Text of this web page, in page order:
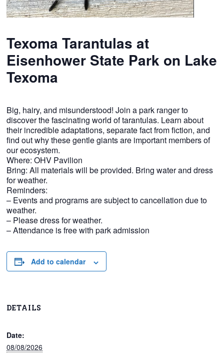
Texoma Tarantulas at
Eisenhower State Park on Lake
Texoma
Big, hairy, and misunderstood! Join a park ranger to
discover the fascinating world of tarantulas. Learn about
their incredible adaptations, separate fact from fiction, and
find out why these gentle giants are important members of
our ecosystem.
Where: OHV Pavilion
Bring: All materials will be provided. Bring water and dress
for weather.
Reminders:
– Events and programs are subject to cancellation due to
weather.
– Please dress for weather.
– Attendance is free with park admission
Add to calendar
DETAILS
Date:
08/08/2026